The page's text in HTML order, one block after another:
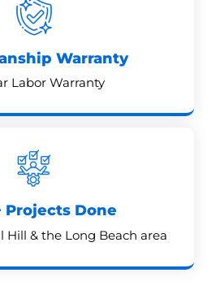
Warranty
Labor Warranty
Projects Done
Hill & the Long Beach area